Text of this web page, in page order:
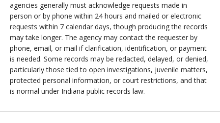
agencies generally must acknowledge requests made in
person or by phone within 24 hours and mailed or electronic
requests within 7 calendar days, though producing the records
may take longer. The agency may contact the requester by
phone, email, or mail if clarification, identification, or payment
is needed. Some records may be redacted, delayed, or denied,
particularly those tied to open investigations, juvenile matters,
protected personal information, or court restrictions, and that
is normal under Indiana public records law.